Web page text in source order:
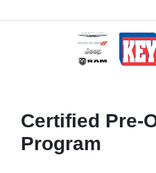
Certified Pre-
Program